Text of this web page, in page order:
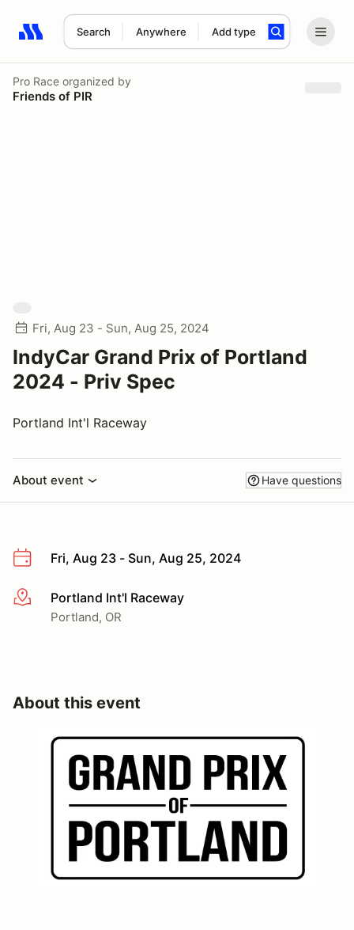
Search Anywhere Add type
Search results: No search term
Pro Race organized by
Friends of PIR
Fri, Aug 23 - Sun, Aug 25, 2024
IndyCar Grand Prix of Portland
2024 - Priv Spec
Portland Int'l Raceway
About event Have questions
Fri, Aug 23 - Sun, Aug 25, 2024
More infoPortland Int'l Raceway
Portland, OR
About this event